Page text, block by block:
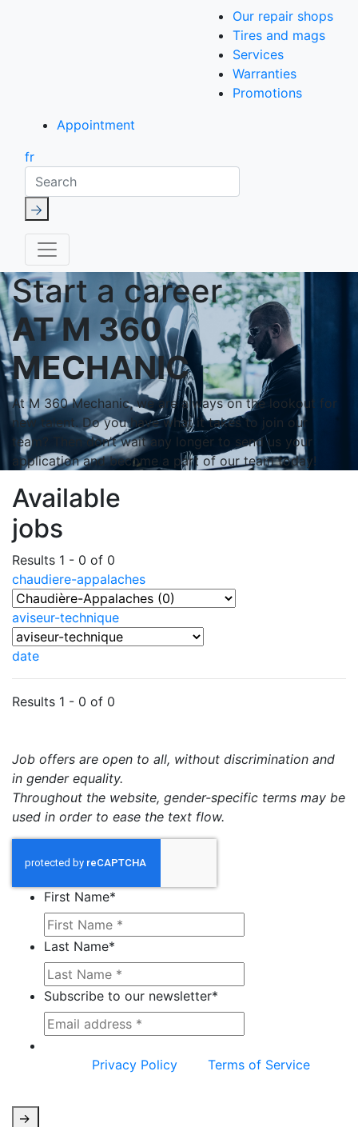
Our repair shops
Tires and mags
Services
Warranties
Promotions
Appointment
fr
Search
Start a career
AT M 360
MECHANIC
At M 360 Mechanic, we are always on the lookout for
new talent. Do you have what it takes to join our
team? Then don’t wait any longer to send us your
application and become a part of our team today!
Available
jobs
Results 1 - 0 of 0
chaudiere-appalaches
aviseur-technique
date
Results 1 - 0 of 0
Job offers are open to all, without discrimination and
in gender equality.
Throughout the website, gender-specific terms may be
used in order to ease the text flow.
First Name*
Last Name*
Subscribe to our newsletter*
Privacy Policy
Terms of Service
->